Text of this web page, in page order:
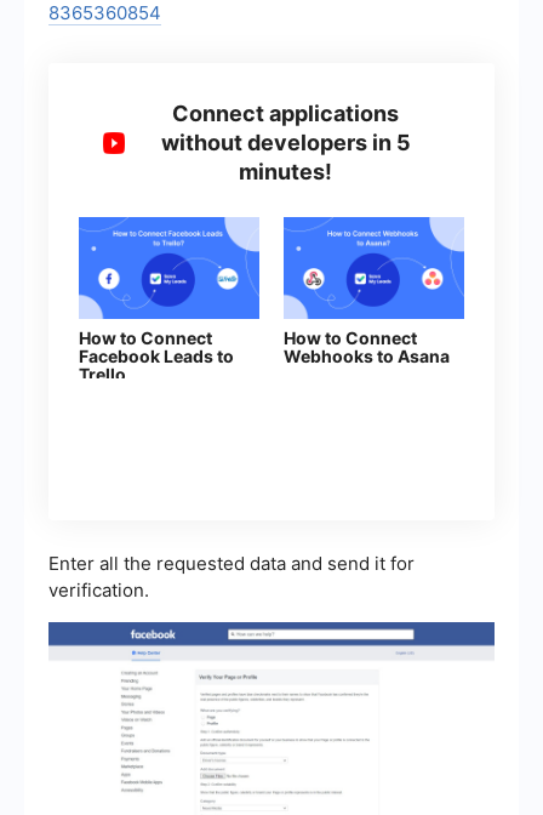
8365360854
Connect applications
without developers in 5
minutes!
How to Connect
Facebook Leads to
Trello
How to Connect
Webhooks to Asana
Enter all the requested data and send it for
verification.